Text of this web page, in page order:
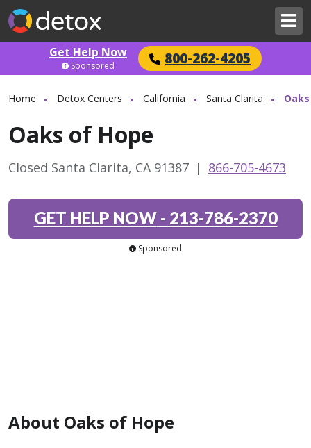
Get Help Now 800-262-4205
Sponsored
Home Detox Centers California Santa Clarita
Oaks of Hope
Closed Santa Clarita, CA 91387 | 866-705-4673
GET HELP NOW- 213-786-2370
Sponsored
About Oaks of Hope